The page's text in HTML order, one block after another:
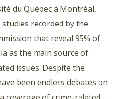
du Québec à Montréal,
recorded by the
that reveal 95% of
as the main source of
issues. Despite the
been endless debates on